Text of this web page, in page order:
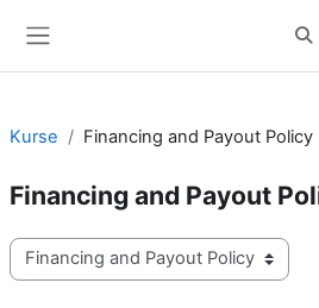
Kurse Financing and Payout Policy
Financing and Payout
Kursbereiche